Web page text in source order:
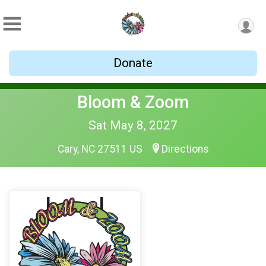
Donate
Bloom & Zoom
Sat May 8, 2027
Cary, NC 27511 US Directions